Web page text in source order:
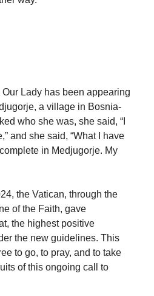
Lady has been appearing
a village in Bosnia-
who she was, she said, “I
and she said, “What I have
in Medjugorje. My
the Vatican, through the
of the Faith, gave
the highest positive
the new guidelines. This
to go, to pray, and to take
of this ongoing call to